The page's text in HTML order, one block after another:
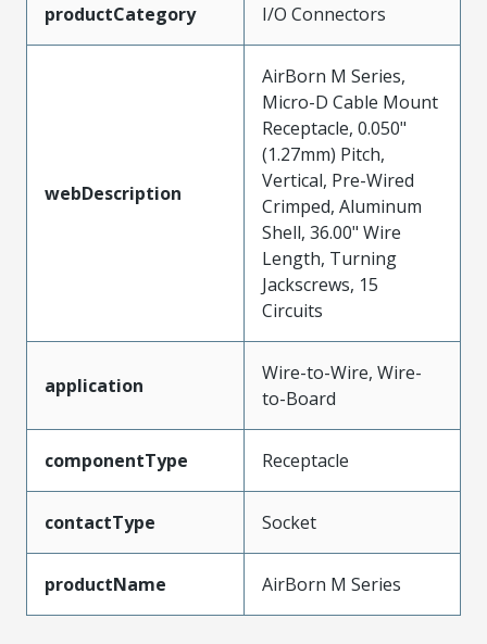
productCategory I/O Connectors
webDescription
AirBorn M Series,
Micro-D Cable Mount
Receptacle, 0.050"
(1.27mm) Pitch,
Vertical, Pre-Wired
Crimped, Aluminum
Shell, 36.00" Wire
Length, Turning
Jackscrews, 15
Circuits
application
Wire-to-Wire, Wire-
to-Board
componentType Receptacle
contactType Socket
productName AirBorn M Series